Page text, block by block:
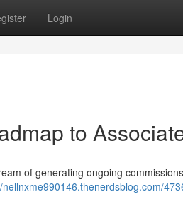
Login
to
of generating ongoing
nellnxme990146.thenerdsblog.com/